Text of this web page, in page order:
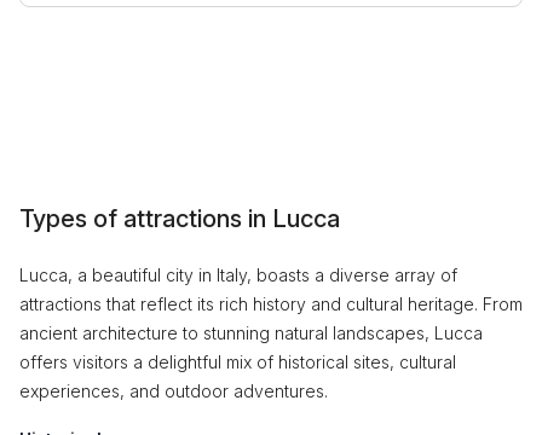
Types of attractions in Lucca
Lucca, a beautiful city in Italy, boasts a diverse array of
attractions that reflect its rich history and cultural heritage. From
ancient architecture to stunning natural landscapes, Lucca
offers visitors a delightful mix of historical sites, cultural
experiences, and outdoor adventures.